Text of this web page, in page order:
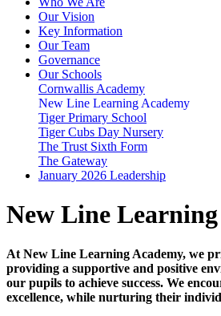
Our Vision
Key Information
Our Team
Governance
Our Schools
Cornwallis Academy
New Line Learning Academy
Tiger Primary School
Tiger Cubs Day Nursery
The Trust Sixth Form
The Gateway
January 2026 Leadership
New Line
At New Line Learning Academy, we
providing a supportive and positive
our pupils to achieve success. We
excellence, while nurturing their